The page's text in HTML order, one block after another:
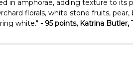
in amphorae, adding texture to
florals, white stone fruits,
white." - 95 points, Katrina Butler,